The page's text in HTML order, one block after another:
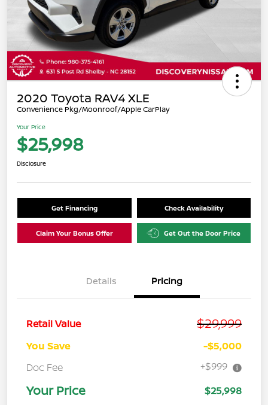
2020 Toyota RAV4 XLE
Convenience Pkg/Moonroof/Apple CarPlay
Your Price
$25,998
Disclosure
Get Financing Check Availability
Claim Your Bonus Offer Get Out the Door Price
Details Pricing
Retail Value $29,999
You Save
-$5,000
Doc Fee
+$999
Your Price $25,998